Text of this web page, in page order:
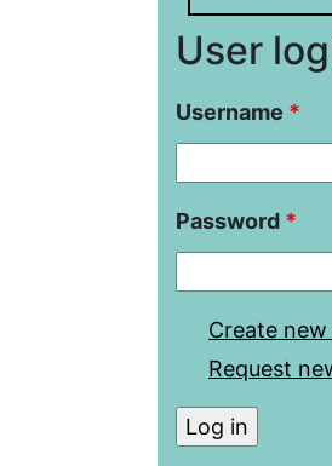
User
Username *
Password *
Create
Request